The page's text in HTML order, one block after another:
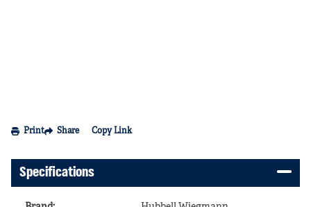
Print Share Copy Link
Specifications